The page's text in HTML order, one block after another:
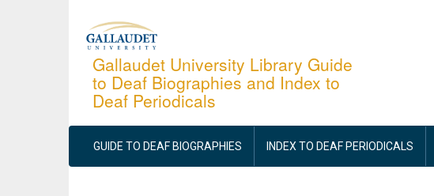
Gallaudet University Library Guide
to Deaf Biographies and Index to
Deaf Periodicals
MAIN
NAVIGATION
GUIDE TO DEAF BIOGRAPHIES INDEX TO DEAF PERIODICALS